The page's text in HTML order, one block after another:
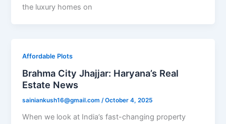
the luxury homes on
Affordable Plots
Brahma City Jhajjar: Haryana’s Real
Estate News
sainiankush16@gmail.com/October 4, 2025
When we look at India’s fast-changing property